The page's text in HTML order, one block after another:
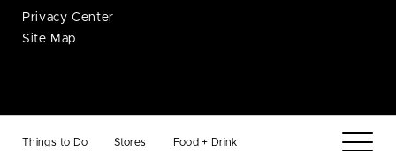
Things to Do Stores Food + Drink
Privacy Center
Site Map